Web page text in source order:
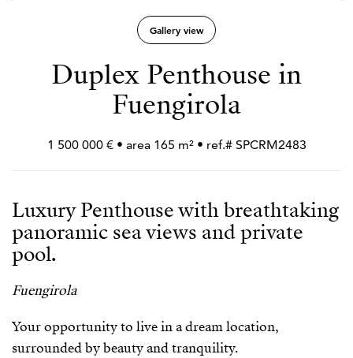
Gallery view
Duplex Penthouse in
Fuengirola
1 500 000 € • area 165 m² • ref.# SPCRM2483
Luxury Penthouse with breathtaking
panoramic sea views and private
pool.
Fuengirola
Your opportunity to live in a dream location,
surrounded by beauty and tranquility.